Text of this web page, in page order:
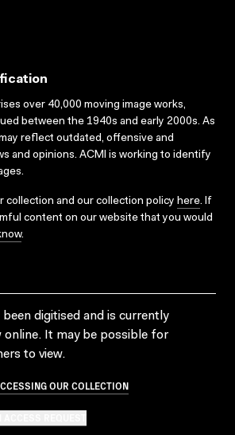
over 40,000 moving image works,
between the 1940s and early 2000s. As
reflect outdated, offensive and
and opinions. ACMI is working to identify
collection and our collection policy here. If
content on our website that you would
.
digitised and is currently
online. It may be possible for
to view.
OUR COLLECTION